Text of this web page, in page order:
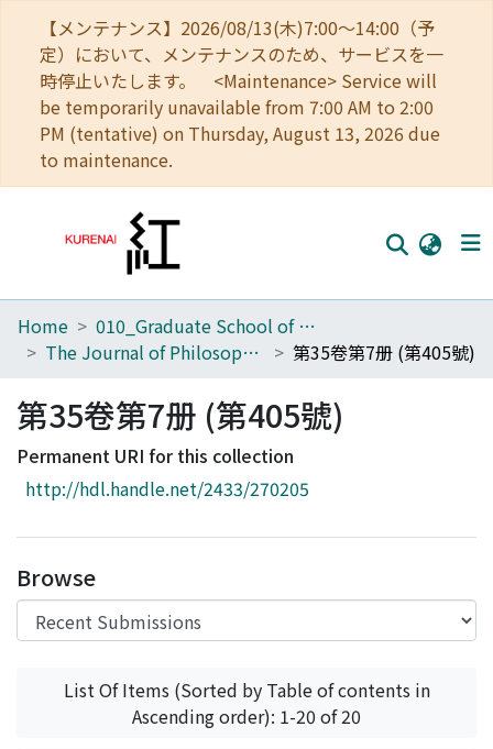
【メンテナンス】2026/08/13(木)7:00～14:00（予
定）において、メンテナンスのため、サービスを一
時停止いたします。 <Maintenance> Service will
be temporarily unavailable from 7:00 AM to 2:00
PM (tentative) on Thursday, August 13, 2026 due
to maintenance.
Home
Browse
Download Ranking
Access Statistics
Home
010_Graduate School of Letters
The Journal of Philosophical Studies
第35卷第7册 (第405號)
第35卷第7册 (第405號)
Permanent URI for this collection
http://hdl.handle.net/2433/270205
Browse
List Of Items (Sorted by Table of contents in
Ascending order): 1-20 of 20